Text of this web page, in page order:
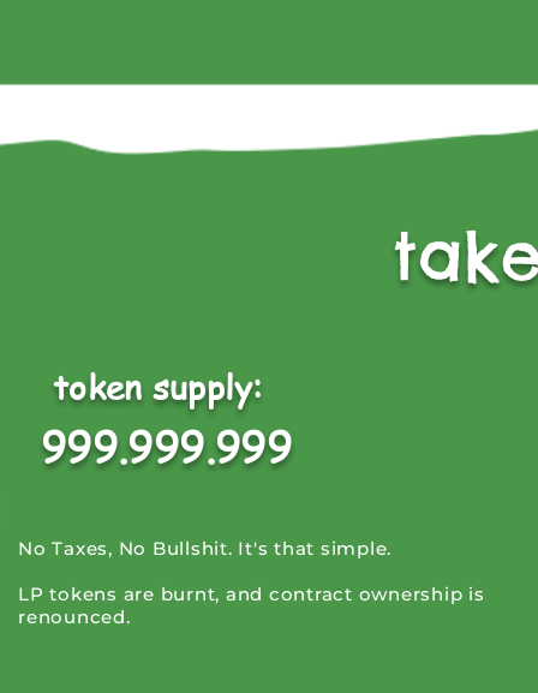
token supply:
999.999.999
No Taxes, No Bullshit. It's that simple.
LP tokens are burnt, and contract ownership is
renounced.